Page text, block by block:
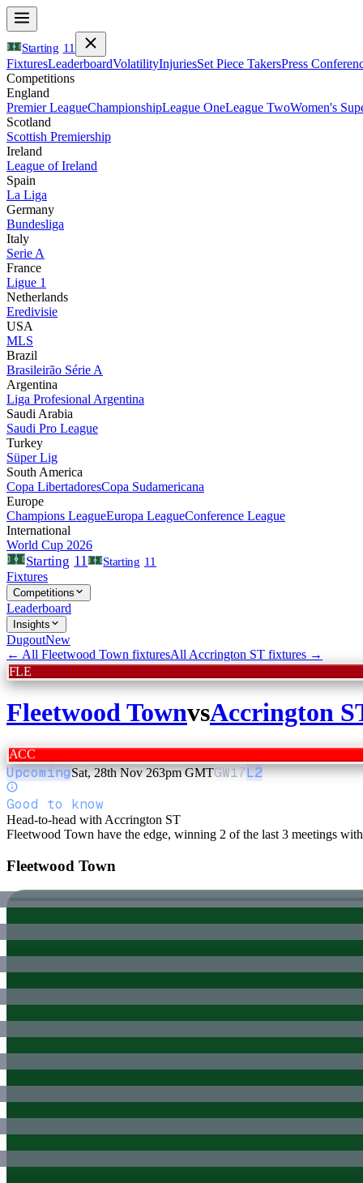
Starting 11
FixturesLeaderboardVolatilityInjuriesSet Piece TakersPress
Competitions
England
Premier LeagueChampionshipLeague OneLeague TwoWomen's
Scotland
Scottish Premiership
Ireland
League of Ireland
Spain
La Liga
Germany
Bundesliga
Italy
Serie A
France
Ligue 1
Netherlands
Eredivisie
USA
MLS
Brazil
Brasileirão Série A
Argentina
Liga Profesional Argentina
Saudi Arabia
Saudi Pro League
Turkey
Süper Lig
South America
Copa LibertadoresCopa Sudamericana
Europe
Champions LeagueEuropa LeagueConference League
International
World Cup 2026
Starting 11 Starting 11
Fixtures
Competitions
Leaderboard
Insights
DugoutNew
← All Fleetwood Town fixturesAll Accrington ST fixtures →
FLE
Fleetwood TownvsAccrington
ACC
UpcomingSat, 28th Nov 263pm GMTGW17L2
Good to know
Head-to-head with Accrington ST
Fleetwood Town have the edge, winning 2 of the last 3 meetings
Fleetwood Town